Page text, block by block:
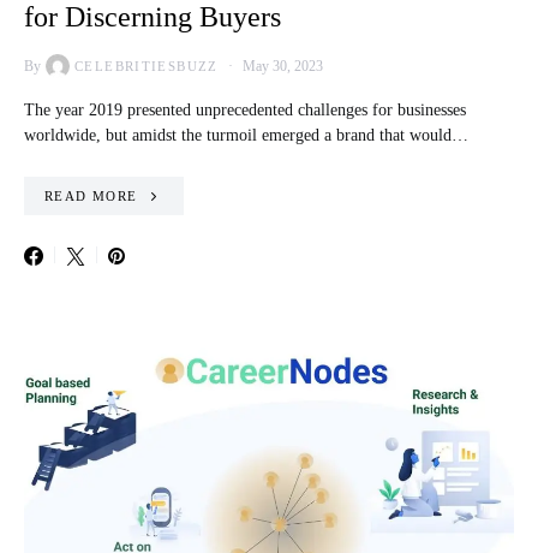
for Discerning Buyers
By CELEBRITIESBUZZ May 30, 2023
The year 2019 presented unprecedented challenges for businesses
worldwide, but amidst the turmoil emerged a brand that would…
READ MORE